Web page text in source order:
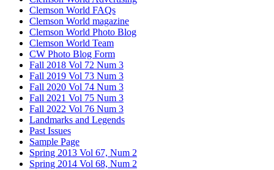
Clemson World FAQs
Clemson World magazine
Clemson World Photo Blog
Clemson World Team
CW Photo Blog Form
Fall 2018 Vol 72 Num 3
Fall 2019 Vol 73 Num 3
Fall 2020 Vol 74 Num 3
Fall 2021 Vol 75 Num 3
Fall 2022 Vol 76 Num 3
Landmarks and Legends
Past Issues
Sample Page
Spring 2013 Vol 67, Num 2
Spring 2014 Vol 68, Num 2